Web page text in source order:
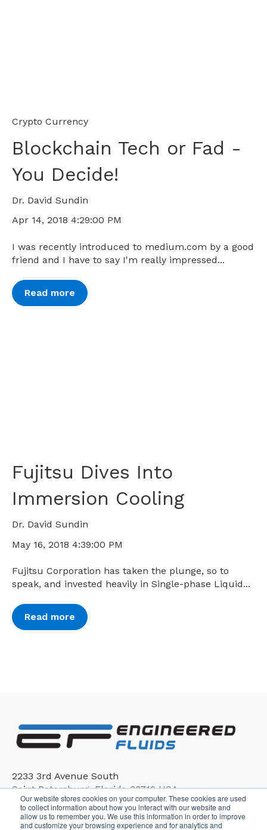
Our website stores cookies on your computer. These cookies are used
to collect information about how you interact with our website and
allow us to remember you. We use this information in order to improve
and customize your browsing experience and for analytics and
Crypto Currency
Blockchain Tech or Fad -
You Decide!
Dr. David Sundin
Apr 14, 2018 4:29:00 PM
I was recently introduced to medium.com by a good
friend and I have to say I'm really impressed...
Read more
Fujitsu Dives Into
Immersion Cooling
Dr. David Sundin
May 16, 2018 4:39:00 PM
Fujitsu Corporation has taken the plunge, so to
speak, and invested heavily in Single-phase Liquid...
Read more
2233 3rd Avenue South
Saint Petersburg, Florida 33712 USA